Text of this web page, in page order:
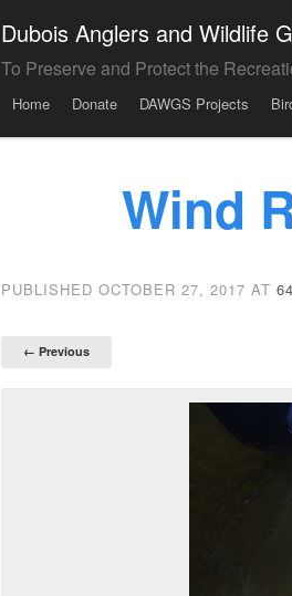
Dubois Anglers and Wildlife
To Preserve and Protect the
Menu
Home Donate DAWGS Projects
Wind
PUBLISHED OCTOBER 27, 2017 AT
← Previous